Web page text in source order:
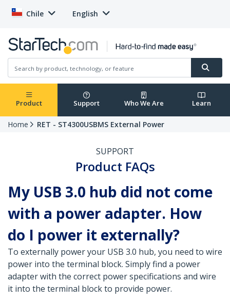
Chile English
Product Support Who We Are Learn
Home RET - ST4300USBMS External Power
SUPPORT
Product FAQs
My USB 3.0 hub did not come
with a power adapter. How
do I power it externally?
To externally power your USB 3.0 hub, you need to wire
power into the terminal block. Simply find a power
adapter with the correct power specifications and wire
it into the terminal block to provide power.